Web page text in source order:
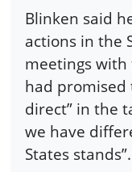
Blinken said
actions in the
meetings with
had promised
direct” in the
we have
States stands”.